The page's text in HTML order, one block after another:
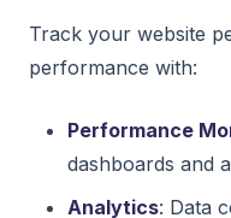
Track your website
performance with:
Performance
dashboards and
Analytics: Data